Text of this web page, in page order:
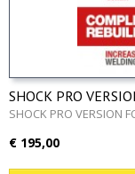
SHOCK PRO
SHOCK PRO VERSION
€ 195,00